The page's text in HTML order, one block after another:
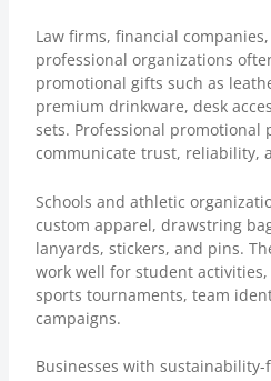
Law firms, financial
professional organizations
promotional gifts such as
premium drinkware, desk
sets. Professional promotional
communicate trust, reliability,
Schools and athletic
custom apparel, drawstring
lanyards, stickers, and pins.
work well for student
sports tournaments, team
campaigns.
Businesses with